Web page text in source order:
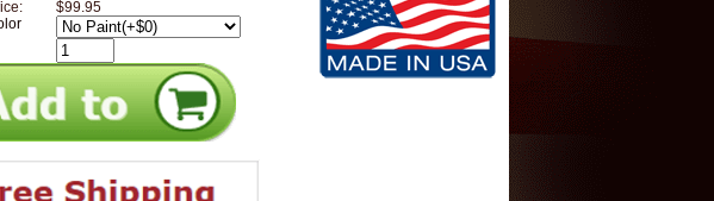
$99.95